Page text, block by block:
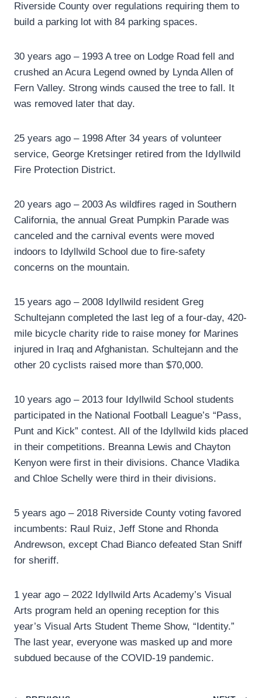
Riverside County over regulations requiring them to
build a parking lot with 84 parking spaces.
30 years ago – 1993 A tree on Lodge Road fell and
crushed an Acura Legend owned by Lynda Allen of
Fern Valley. Strong winds caused the tree to fall. It
was removed later that day.
25 years ago – 1998 After 34 years of volunteer
service, George Kretsinger retired from the Idyllwild
Fire Protection District.
20 years ago – 2003 As wildfires raged in Southern
California, the annual Great Pumpkin Parade was
canceled and the carnival events were moved
indoors to Idyllwild School due to fire-safety
concerns on the mountain.
15 years ago – 2008 Idyllwild resident Greg
Schultejann completed the last leg of a four-day, 420-
mile bicycle charity ride to raise money for Marines
injured in Iraq and Afghanistan. Schultejann and the
other 20 cyclists raised more than $70,000.
10 years ago – 2013 four Idyllwild School students
participated in the National Football League’s “Pass,
Punt and Kick” contest. All of the Idyllwild kids placed
in their competitions. Breanna Lewis and Chayton
Kenyon were first in their divisions. Chance Vladika
and Chloe Schelly were third in their divisions.
5 years ago – 2018 Riverside County voting favored
incumbents: Raul Ruiz, Jeff Stone and Rhonda
Andrewson, except Chad Bianco defeated Stan Sniff
for sheriff.
1 year ago – 2022 Idyllwild Arts Academy’s Visual
Arts program held an opening reception for this
year’s Visual Arts Student Theme Show, “Identity.”
The last year, everyone was masked up and more
subdued because of the COVID-19 pandemic.